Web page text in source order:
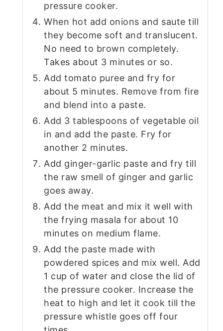
pressure cooker.
When hot add onions and saute till
they become soft and translucent.
No need to brown completely.
Takes about 3 minutes or so.
Add tomato puree and fry for
about 5 minutes. Remove from fire
and blend into a paste.
Add 3 tablespoons of vegetable oil
in and add the paste. Fry for
another 2 minutes.
Add ginger-garlic paste and fry till
the raw smell of ginger and garlic
goes away.
Add the meat and mix it well with
the frying masala for about 10
minutes on medium flame.
Add the paste made with
powdered spices and mix well. Add
1 cup of water and close the lid of
the pressure cooker. Increase the
heat to high and let it cook till the
pressure whistle goes off four